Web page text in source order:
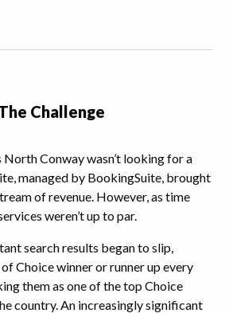
Challenge
Conway wasn’t looking for a
managed by BookingSuite, brought
of revenue. However, as time
weren’t up to par.
search results began to slip,
Choice winner or runner up every
them as one of the top Choice
country. An increasingly significant